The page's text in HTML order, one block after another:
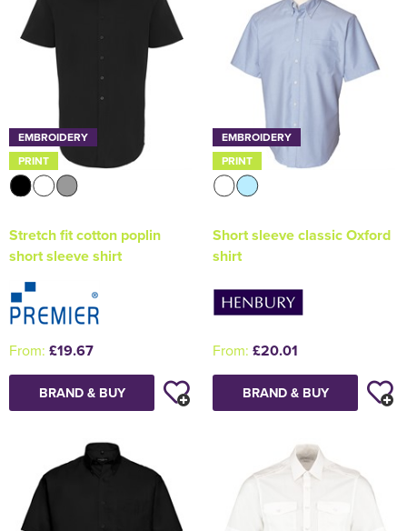
EMBROIDERY
PRINT
Stretch fit cotton poplin
short sleeve shirt
From: £19.67
BRAND & BUY
EMBROIDERY
PRINT
Short sleeve classic Oxford
shirt
From: £20.01
BRAND & BUY